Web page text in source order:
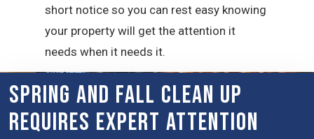
short notice so you can rest easy knowing
your property will get the attention it
needs when it needs it.
Spring and Fall Clean Up
Requires Expert Attention